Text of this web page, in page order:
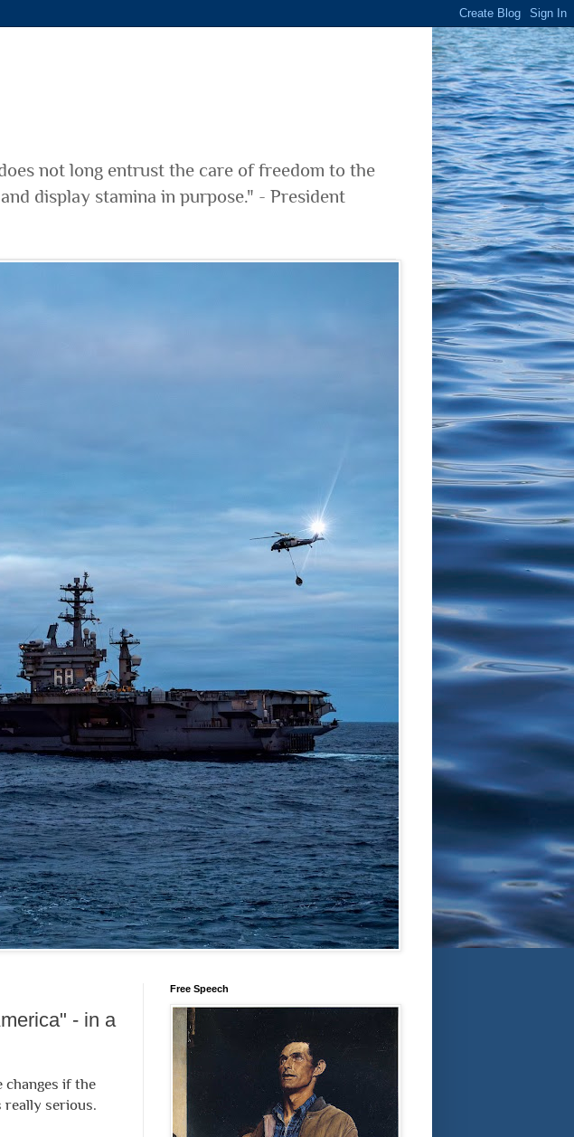
not long entrust the care of freedom to the
display stamina in purpose." - President
- in a
changes if the
serious.
Free Speech